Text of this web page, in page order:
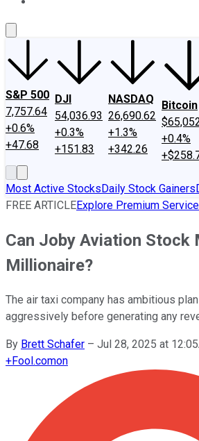
S&P 500
7,757.64
+0.6%
+47.68
DJI
54,036.93
+0.3%
+151.83
NASDAQ
26,690.62
+1.3%
+342.26
Bitcoin
+0.4%
Most Active StocksDaily Stock Gainers
FREE ARTICLEExplore Premium
Can Joby Aviation Stock
Millionaire?
The air taxi company has ambitious
aggressively before generating any
By Brett Schafer – Jul 28, 2025 at
+Fool.comon